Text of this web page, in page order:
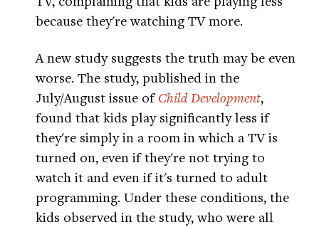
because they're watching TV more.
A new study suggests the truth may be even
worse. The study, published in the
July/August issue of Child Development,
found that kids play significantly less if
they're simply in a room in which a TV is
turned on, even if they're not trying to
watch it and even if it's turned to adult
programming. Under these conditions, the
kids observed in the study, who were all